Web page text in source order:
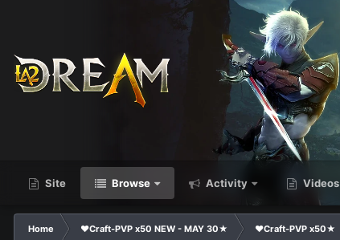
Site Browse Activity Videos
Home ❤Craft-PVP x50 NEW - MAY 30★ ❤Craft-PVP x50★